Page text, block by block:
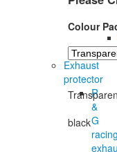
Exhaust
protector
R
&
G
racing
Colour
black